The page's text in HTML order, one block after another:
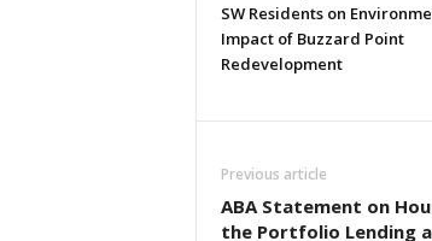
SW Residents on
Impact of Buzzard Point
Redevelopment
Previous article
ABA Statement on
the Portfolio Lending